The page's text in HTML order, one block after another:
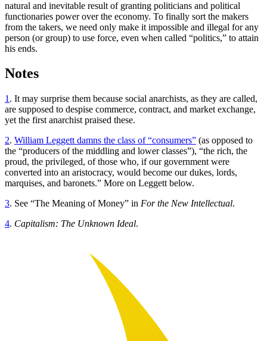
natural and inevitable result of granting politicians and political
functionaries power over the economy. To finally sort the makers
from the takers, we need only make it impossible and illegal for any
person (or group) to use force, even when called “politics,” to attain
his ends.
Notes
1 . It may surprise them because social anarchists, as they are called,
are supposed to despise commerce, contract, and market exchange,
yet the first anarchist praised these.
2. William Leggett damns the class of “consumers” (as opposed to
the “producers of the middling and lower classes”), “the rich, the
proud, the privileged, of those who, if our government were
converted into an aristocracy, would become our dukes, lords,
marquises, and baronets.” More on Leggett below.
3. See “The Meaning of Money” in For the New Intellectual.
4. Capitalism: The Unknown Ideal.